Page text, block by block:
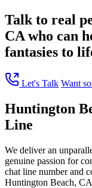
Talk to real
CA who can
fantasies to
Let's Talk Want
Huntington
Line
We deliver an
genuine passion for
chat line number and
Huntington Beach,